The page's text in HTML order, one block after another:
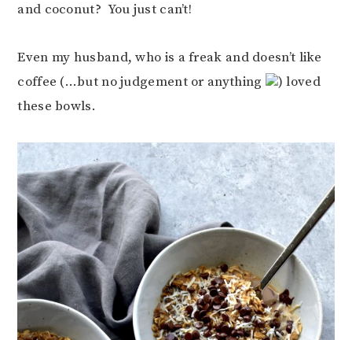
and coconut? You just can’t!
Even my husband, who is a freak and doesn’t like
coffee (…but no judgement or anything
) loved
these bowls.